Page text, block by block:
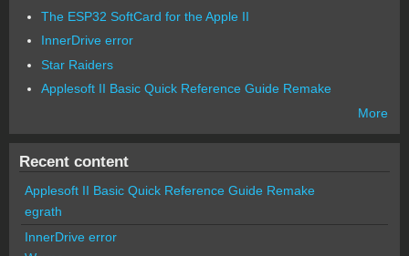
The ESP32 SoftCard for the Apple II
InnerDrive error
Star Raiders
Applesoft II Basic Quick Reference Guide Remake
More
Recent content
Applesoft II Basic Quick Reference Guide Remake
egrath
InnerDrive error